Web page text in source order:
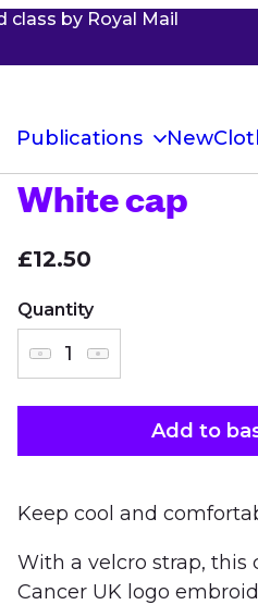
class by Royal Mail
Publications New
White cap
£12.50
Quantity
Add to
Keep cool and
With a velcro strap, this
Cancer UK logo